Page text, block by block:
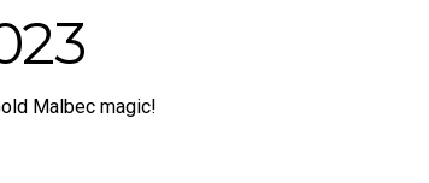
Malbec magic!